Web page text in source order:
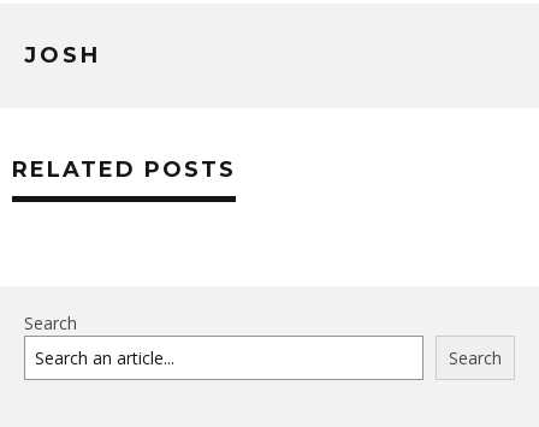
JOSH
RELATED POSTS
Search
Search